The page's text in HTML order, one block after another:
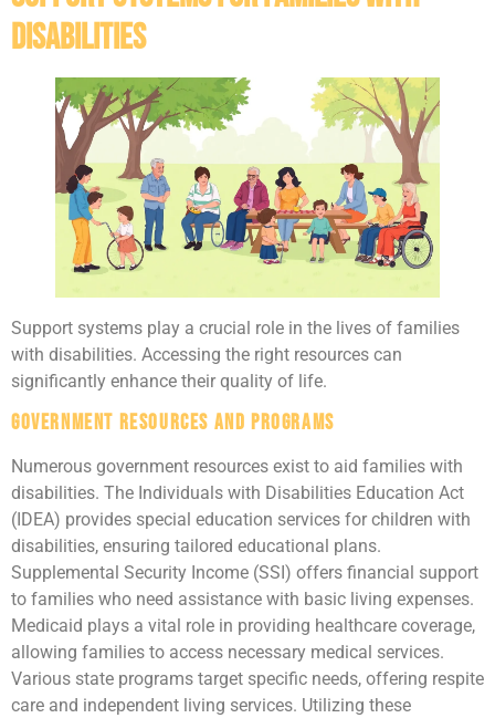
Disabilities
Support systems play a crucial role in the lives of families
with disabilities. Accessing the right resources can
significantly enhance their quality of life.
Government Resources and Programs
Numerous government resources exist to aid families with
disabilities. The Individuals with Disabilities Education Act
(IDEA) provides special education services for children with
disabilities, ensuring tailored educational plans.
Supplemental Security Income (SSI) offers financial support
to families who need assistance with basic living expenses.
Medicaid plays a vital role in providing healthcare coverage,
allowing families to access necessary medical services.
Various state programs target specific needs, offering respite
care and independent living services. Utilizing these